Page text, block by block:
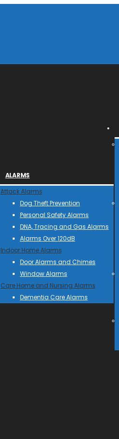
ALARMS
Attack Alarms
Dog Theft Prevention
Personal Safety Alarms
DNA, Tracing and Gas Alarms
Alarms Over 120dB
Indoor Home Alarms
Door Alarms and Chimes
Window Alarms
Care Home and Nursing Alarms
Dementia Care Alarms